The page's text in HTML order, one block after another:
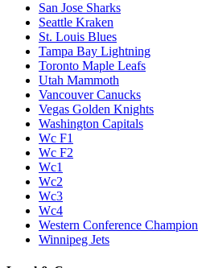
San Jose Sharks
Seattle Kraken
St. Louis Blues
Tampa Bay Lightning
Toronto Maple Leafs
Utah Mammoth
Vancouver Canucks
Vegas Golden Knights
Washington Capitals
Wc F1
Wc F2
Wc1
Wc2
Wc3
Wc4
Western Conference Champion
Winnipeg Jets